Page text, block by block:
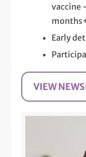
vaccine
Early
VIEW